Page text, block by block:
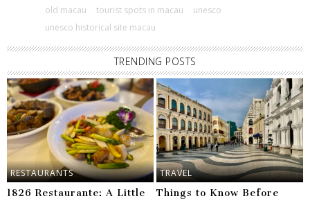
old macau
tourist spots in macau
unesco
unesco historical site macau
TRENDING POSTS
RESTAURANTS
1826 Restaurante: A Little
TRAVEL
Things to Know Before